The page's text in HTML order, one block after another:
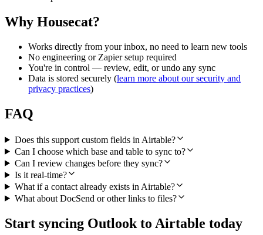
Why Housecat?
Works directly from your inbox, no need to learn new tools
No engineering or Zapier setup required
You're in control — review, edit, or undo any sync
Data is stored securely (learn more about our security and
privacy practices)
FAQ
Does this support custom fields in Airtable?
Can I choose which base and table to sync to?
Can I review changes before they sync?
Is it real-time?
What if a contact already exists in Airtable?
What about DocSend or other links to files?
Start syncing Outlook to Airtable today